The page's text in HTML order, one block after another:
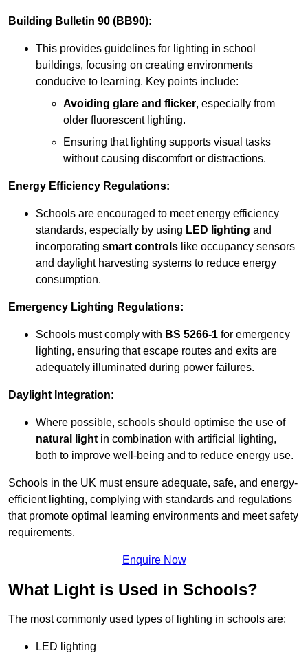
Building Bulletin 90 (BB90):
This provides guidelines for lighting in school
buildings, focusing on creating environments
conducive to learning. Key points include:
Avoiding glare and flicker, especially from
older fluorescent lighting.
Ensuring that lighting supports visual tasks
without causing discomfort or distractions.
Energy Efficiency Regulations:
Schools are encouraged to meet energy efficiency
standards, especially by using LED lighting and
incorporating smart controls like occupancy sensors
and daylight harvesting systems to reduce energy
consumption.
Emergency Lighting Regulations:
Schools must comply with BS 5266-1 for emergency
lighting, ensuring that escape routes and exits are
adequately illuminated during power failures.
Daylight Integration:
Where possible, schools should optimise the use of
natural light in combination with artificial lighting,
both to improve well-being and to reduce energy use.
Schools in the UK must ensure adequate, safe, and energy-
efficient lighting, complying with standards and regulations
that promote optimal learning environments and meet safety
requirements.
Enquire Now
What Light is Used in Schools?
The most commonly used types of lighting in schools are:
LED lighting